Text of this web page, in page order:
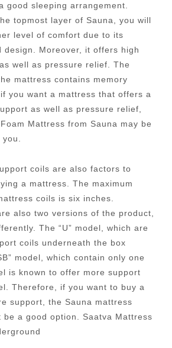
good sleeping arrangement.
topmost layer of Sauna, you will
level of comfort due to its
design. Moreover, it offers high
well as pressure relief. The
mattress contains memory
you want a mattress that offers a
as well as pressure relief,
Mattress from Sauna may be
coils are also factors to
a mattress. The maximum
coils is six inches.
also two versions of the product,
The “U” model, which are
coils underneath the box
model, which contain only one
is known to offer more support
Therefore, if you want to buy a
support, the Sauna mattress
be a good option. Saatva Mattress